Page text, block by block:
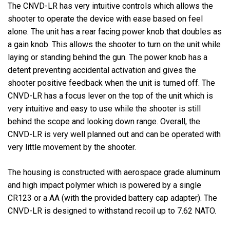
The CNVD-LR has very intuitive controls which allows the
shooter to operate the device with ease based on feel
alone. The unit has a rear facing power knob that doubles as
a gain knob. This allows the shooter to turn on the unit while
laying or standing behind the gun. The power knob has a
detent preventing accidental activation and gives the
shooter positive feedback when the unit is turned off. The
CNVD-LR has a focus lever on the top of the unit which is
very intuitive and easy to use while the shooter is still
behind the scope and looking down range. Overall, the
CNVD-LR is very well planned out and can be operated with
very little movement by the shooter.
The housing is constructed with aerospace grade aluminum
and high impact polymer which is powered by a single
CR123 or a AA (with the provided battery cap adapter). The
CNVD-LR is designed to withstand recoil up to 7.62 NATO.